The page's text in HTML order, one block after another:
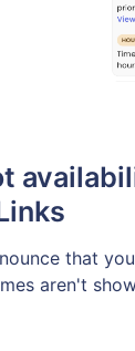
that
aren't